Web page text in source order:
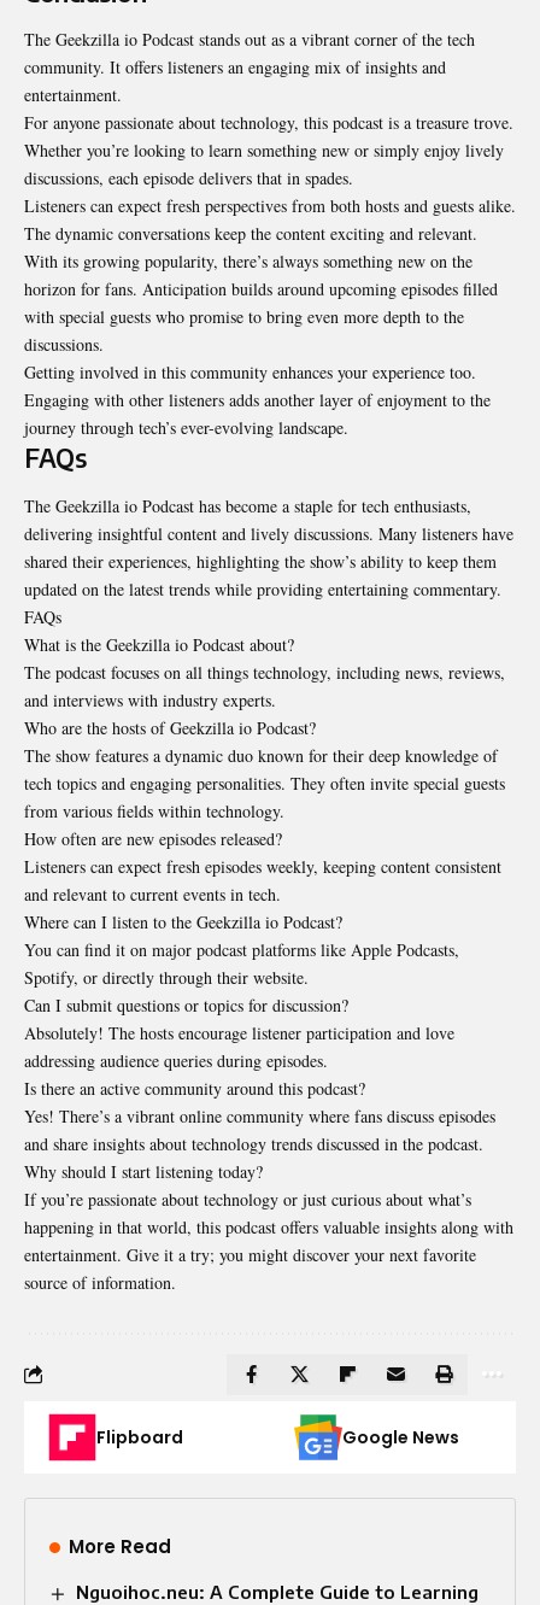
The Geekzilla io Podcast stands out as a vibrant corner of the tech
community. It offers listeners an engaging mix of insights and
entertainment.
For anyone passionate about technology, this podcast is a treasure trove.
Whether you’re looking to learn something new or simply enjoy lively
discussions, each episode delivers that in spades.
Listeners can expect fresh perspectives from both hosts and guests alike.
The dynamic conversations keep the content exciting and relevant.
With its growing popularity, there’s always something new on the
horizon for fans. Anticipation builds around upcoming episodes filled
with special guests who promise to bring even more depth to the
discussions.
Getting involved in this community enhances your experience too.
Engaging with other listeners adds another layer of enjoyment to the
journey through tech’s ever-evolving landscape.
FAQs
The Geekzilla io Podcast has become a staple for tech enthusiasts,
delivering insightful content and lively discussions. Many listeners have
shared their experiences, highlighting the show’s ability to keep them
updated on the latest trends while providing entertaining commentary.
FAQs
What is the Geekzilla io Podcast about?
The podcast focuses on all things technology, including news, reviews,
and interviews with industry experts.
Who are the hosts of Geekzilla io Podcast?
The show features a dynamic duo known for their deep knowledge of
tech topics and engaging personalities. They often invite special guests
from various fields within technology.
How often are new episodes released?
Listeners can expect fresh episodes weekly, keeping content consistent
and relevant to current events in tech.
Where can I listen to the Geekzilla io Podcast?
You can find it on major podcast platforms like Apple Podcasts,
Spotify, or directly through their website.
Can I submit questions or topics for discussion?
Absolutely! The hosts encourage listener participation and love
addressing audience queries during episodes.
Is there an active community around this podcast?
Yes! There’s a vibrant online community where fans discuss episodes
and share insights about technology trends discussed in the podcast.
Why should I start listening today?
If you’re passionate about technology or just curious about what’s
happening in that world, this podcast offers valuable insights along with
entertainment. Give it a try; you might discover your next favorite
source of information.
Flipboard Google News
More Read
Nguoihoc.neu: A Complete Guide to Learning